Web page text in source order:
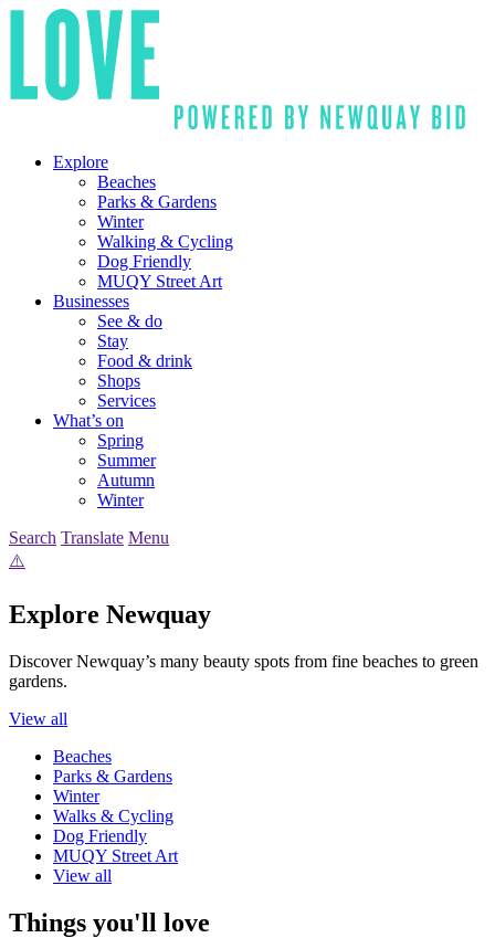
Explore
Beaches
Parks & Gardens
Winter
Walking & Cycling
Dog Friendly
MUQY Street Art
Businesses
See & do
Stay
Food & drink
Shops
Services
What’s on
Spring
Summer
Autumn
Winter
Search Translate Menu
Explore Newquay
Discover Newquay’s many beauty spots from fine beaches to green
gardens.
View all
Beaches
Parks & Gardens
Winter
Walks & Cycling
Dog Friendly
MUQY Street Art
View all
Things you'll love